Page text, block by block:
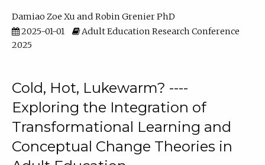
Damiao Zoe Xu
Robin Grenier PhD
2025-01-01
Adult Education Research Conference
2025
Cold, Hot, Lukewarm? ----
Exploring the Integration of
Transformational Learning and
Conceptual Change Theories in